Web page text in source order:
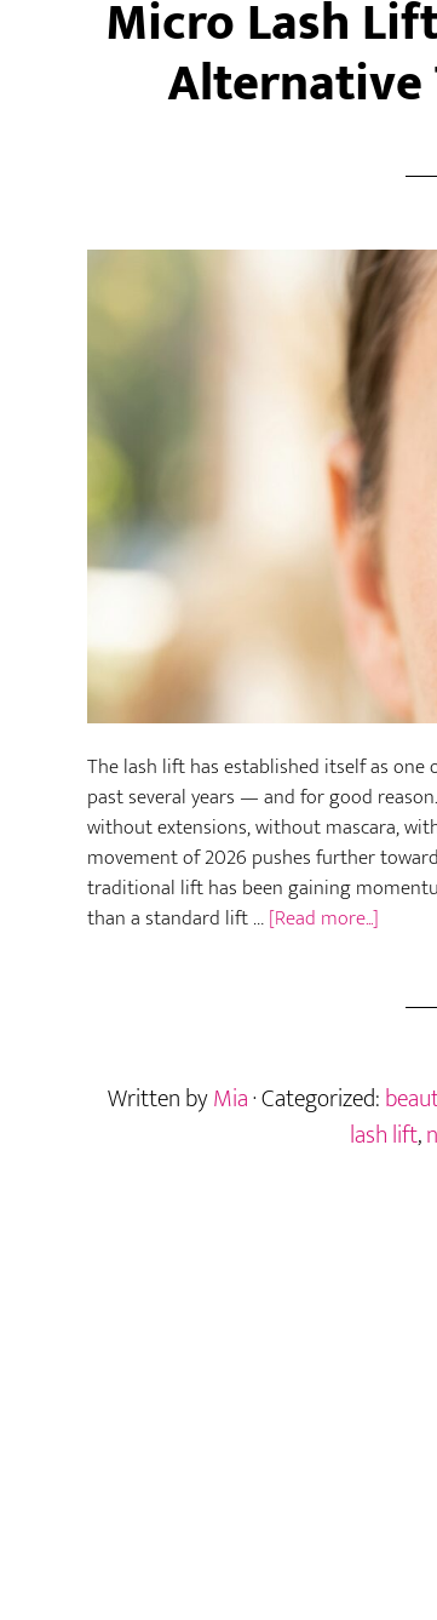
Micro Lash
Alternative
The lash lift has established itself as
past several years — and for good
without extensions, without mascara,
movement of 2026 pushes further
traditional lift has been gaining
than a standard lift …[Read more...]
Lift:
Written byMia· Categorized:
lash lift,